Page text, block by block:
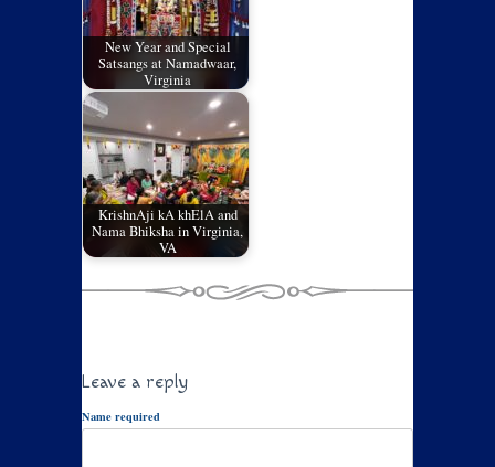
New Year and Special
Satsangs at Namadwaar,
Virginia
KrishnAji kA khElA and
Nama Bhiksha in Virginia,
VA
Leave a reply
Name required